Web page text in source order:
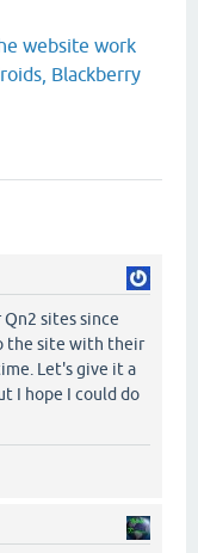
website work
Blackberry
sites since
the site with their
Let's give it a
I hope I could do